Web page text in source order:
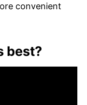
convenient
best?